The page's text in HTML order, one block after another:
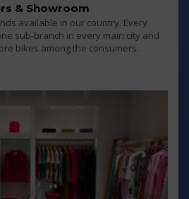
& Showroom
available in our country. Every
sub-branch in every main city and
bikes among the consumers.